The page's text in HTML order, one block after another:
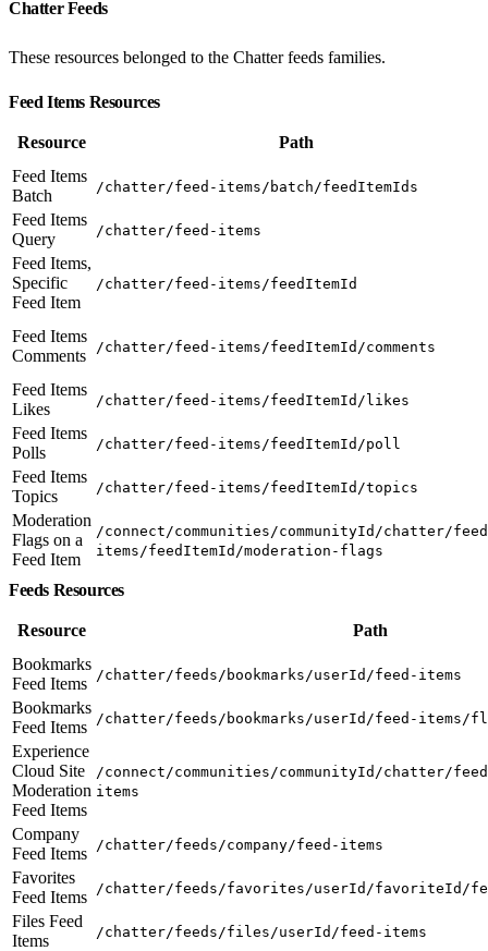
Chatter Feeds
These resources belonged to the Chatter feeds families.
Feed Items Resources
Resource
Path
Feed Items
Batch
/chatter/feed-items/batch/feedItemIds
Feed Items
Query
/chatter/feed-items
Feed Items,
Specific
Feed Item
/chatter/feed-items/feedItemId
Feed Items
Comments
/chatter/feed-items/feedItemId/comments
Feed Items
Likes
/chatter/feed-items/feedItemId/likes
Feed Items
Polls
/chatter/feed-items/feedItemId/poll
Feed Items
Topics
/chatter/feed-items/feedItemId/topics
Moderation
Flags on a
Feed Item
/connect/communities/communityId/chatter/
items/feedItemId/moderation-flags
Feeds Resources
Resource
Path
Bookmarks
Feed Items
/chatter/feeds/bookmarks/userId/feed-items
Bookmarks
Feed Items
/chatter/feeds/bookmarks/userId/feed-items/
Experience
Cloud Site
Moderation
Feed Items
/connect/communities/communityId/chatter/
items
Company
Feed Items
/chatter/feeds/company/feed-items
Favorites
Feed Items
/chatter/feeds/favorites/userId/favoriteId/
Files Feed
Items
/chatter/feeds/files/userId/feed-items